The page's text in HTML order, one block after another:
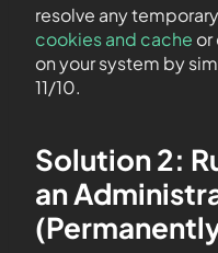
resolve any
cookies and cache or
on your system by
11/10.
Solution 2:
an